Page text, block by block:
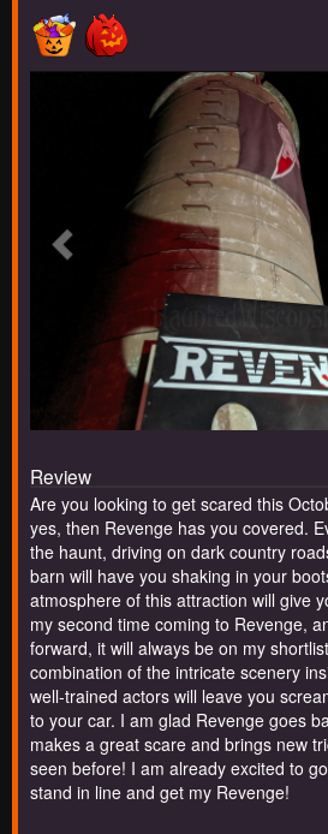
Review
Are you looking to get scared this
yes, then Revenge has you covered.
the haunt, driving on dark country
barn will have you shaking in your
atmosphere of this attraction will give
my second time coming to Revenge,
forward, it will always be on my
combination of the intricate scenery
well-trained actors will leave you
to your car. I am glad Revenge goes
makes a great scare and brings new
seen before! I am already excited to
stand in line and get my Revenge!